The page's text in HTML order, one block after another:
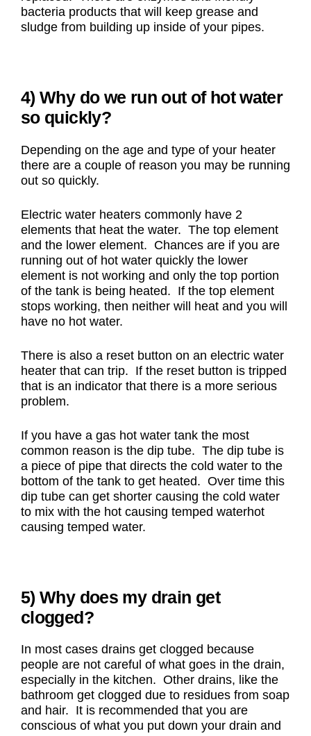
bacteria products that will keep grease and
sludge from building up inside of your pipes.
4) Why do we run out of hot water
so quickly?
Depending on the age and type of your heater
there are a couple of reason you may be running
out so quickly.
Electric water heaters commonly have 2
elements that heat the water. The top element
and the lower element. Chances are if you are
running out of hot water quickly the lower
element is not working and only the top portion
of the tank is being heated. If the top element
stops working, then neither will heat and you will
have no hot water.
There is also a reset button on an electric water
heater that can trip. If the reset button is tripped
that is an indicator that there is a more serious
problem.
If you have a gas hot water tank the most
common reason is the dip tube. The dip tube is
a piece of pipe that directs the cold water to the
bottom of the tank to get heated. Over time this
dip tube can get shorter causing the cold water
to mix with the hot causing temped waterhot
causing temped water.
5) Why does my drain get
clogged?
In most cases drains get clogged because
people are not careful of what goes in the drain,
especially in the kitchen. Other drains, like the
bathroom get clogged due to residues from soap
and hair. It is recommended that you are
conscious of what you put down your drain and